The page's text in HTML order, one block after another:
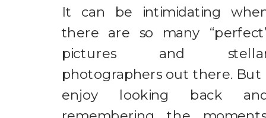
It can be intimidating
there are so many
pictures and
photographers out there. But
enjoy looking back